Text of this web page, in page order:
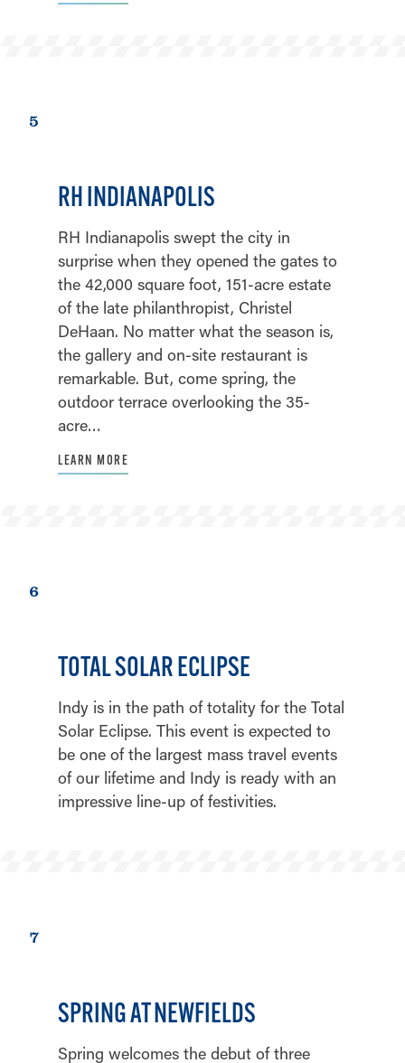
5
RH INDIANAPOLIS
RH Indianapolis swept the city in
surprise when they opened the gates to
the 42,000 square foot, 151-acre estate
of the late philanthropist, Christel
DeHaan. No matter what the season is,
the gallery and on-site restaurant is
remarkable. But, come spring, the
outdoor terrace overlooking the 35-
acre…
LEARN MORE
6
TOTAL SOLAR ECLIPSE
Indy is in the path of totality for the Total
Solar Eclipse. This event is expected to
be one of the largest mass travel events
of our lifetime and Indy is ready with an
impressive line-up of festivities.
7
SPRING AT NEWFIELDS
Spring welcomes the debut of three